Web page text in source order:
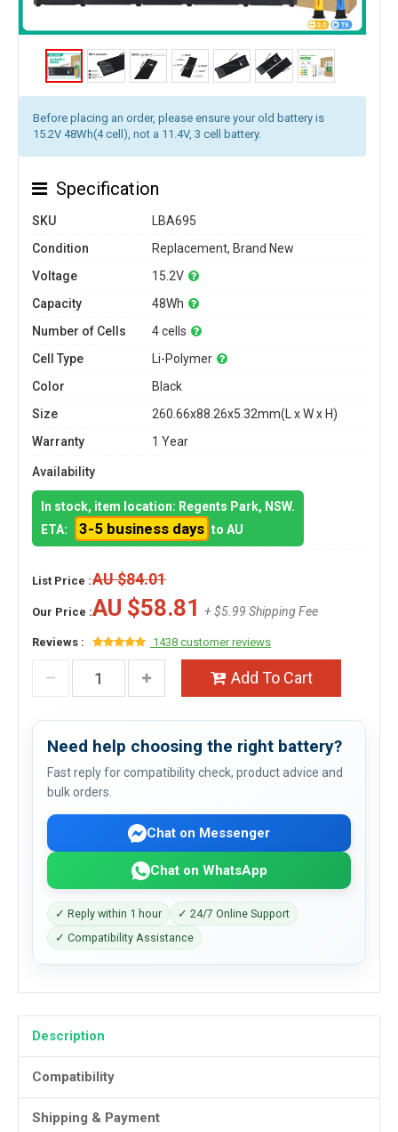
Before placing an order, please ensure your old battery is
15.2V 48Wh(4 cell), not a 11.4V, 3 cell battery.
Specification
SKU
LBA695
Condition
Replacement, Brand New
Voltage
15.2V
Capacity
48Wh
Number of Cells
4 cells
Cell Type
Li-Polymer
Color
Black
Size
260.66x88.26x5.32mm(L x W x H)
Warranty
1 Year
Availability
In stock, item location: Regents Park, NSW.
ETA:
3-5 business days to AU
List Price :AU $84.01
Our Price :AU $58.81 + $5.99 Shipping Fee
Reviews : 1438 customer reviews
Add To Cart
Need help choosing the right battery?
Fast reply for compatibility check, product advice and
bulk orders.
Chat on Messenger
Chat on WhatsApp
✓ Reply within 1 hour
✓ 24/7 Online Support
✓ Compatibility Assistance
Description
Compatibility
Shipping & Payment